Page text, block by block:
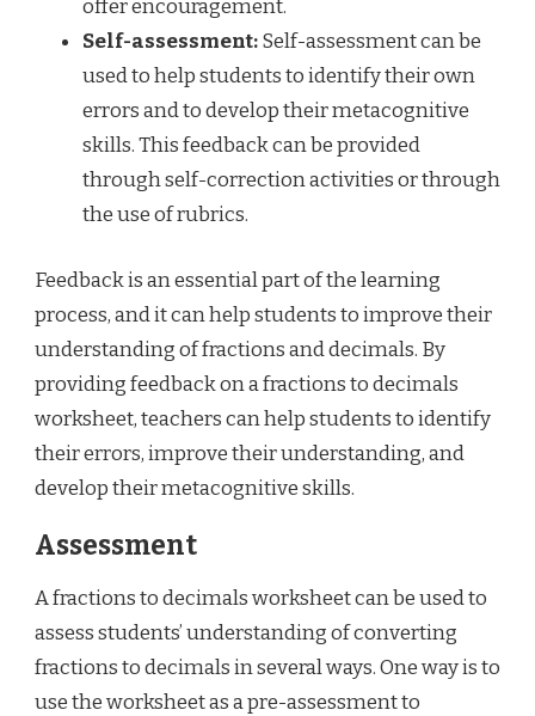
offer encouragement.
Self-assessment:Self-assessment can be
used to help students to identify their own
errors and to develop their metacognitive
skills. This feedback can be provided
through self-correction activities or through
the use of rubrics.
Feedback is an essential part of the learning
process, and it can help students to improve their
understanding of fractions and decimals. By
providing feedback on a fractions to decimals
worksheet, teachers can help students to identify
their errors, improve their understanding, and
develop their metacognitive skills.
Assessment
A fractions to decimals worksheet can be used to
assess students’ understanding of converting
fractions to decimals in several ways. One way is to
use the worksheet as a pre-assessment to